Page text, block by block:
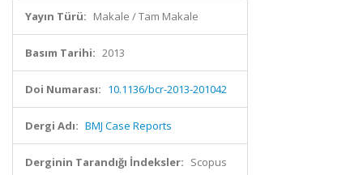
Yayın Türü: Makale / Tam Makale
Basım Tarihi: 2013
Doi Numarası: 10.1136/bcr-2013-201042
Dergi Adı: BMJ Case Reports
Derginin Tarandığı İndeksler: Scopus